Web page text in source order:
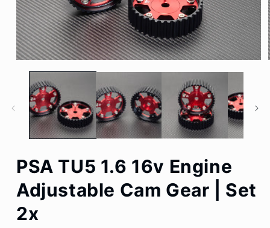
media
modal
PSA TU5 1.6 16v Engine
Adjustable Cam Gear | Set
2x